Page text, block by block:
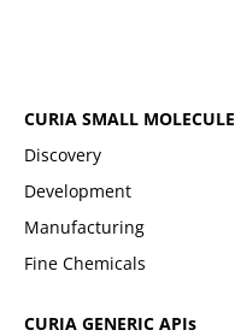
CURIA SMALL MOLECULE
Discovery
Development
Manufacturing
Fine Chemicals
CURIA GENERIC APIs